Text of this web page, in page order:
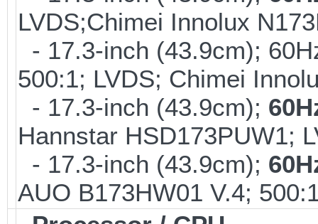
LVDS;Chimei Innolux
- 17.3-inch (43.9cm);
500:1; LVDS; Chimei
- 17.3-inch (43.9cm);
Hannstar HSD173PUW1;
- 17.3-inch (43.9cm);
AUO B173HW01 V.4;